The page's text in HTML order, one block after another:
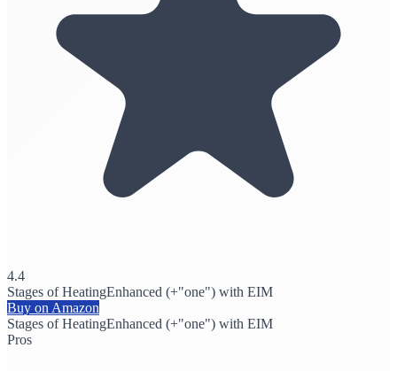
4.4
Stages of HeatingEnhanced (+"one") with EIM
Buy on Amazon
Stages of HeatingEnhanced (+"one") with EIM
Pros